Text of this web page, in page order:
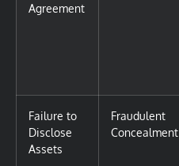
Agreement
Failure to
Disclose
Assets
Fraudulent
Concealment